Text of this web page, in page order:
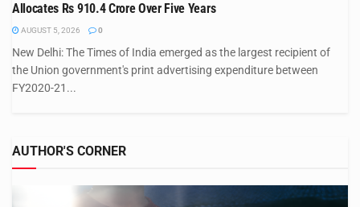
Allocates Rs 910.4 Crore Over Five Years
AUGUST 5, 2026 0
New Delhi: The Times of India emerged as the largest recipient of
the Union government's print advertising expenditure between
FY2020-21...
AUTHOR'S CORNER